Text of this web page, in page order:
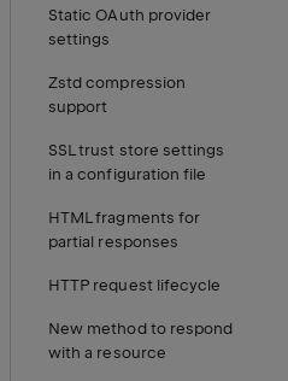
Static OAuth provider
settings
Zstd compression
support
SSL trust store settings
in a configuration file
HTML fragments for
partial responses
HTTP request lifecycle
New method to respond
with a resource